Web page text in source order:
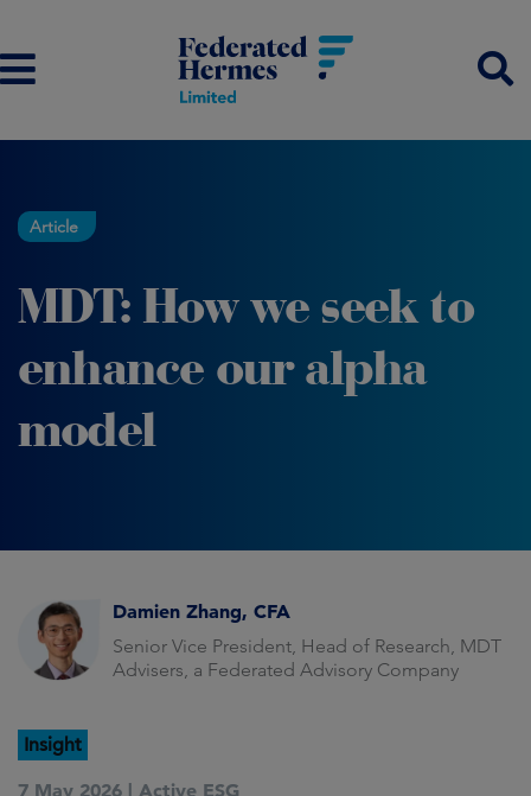
Article
MDT: How we seek to
enhance our alpha
model
Damien Zhang, CFA
Senior Vice President, Head of Research, MDT
Advisers, a Federated Advisory Company
Insight
7 May 2026 | Active ESG